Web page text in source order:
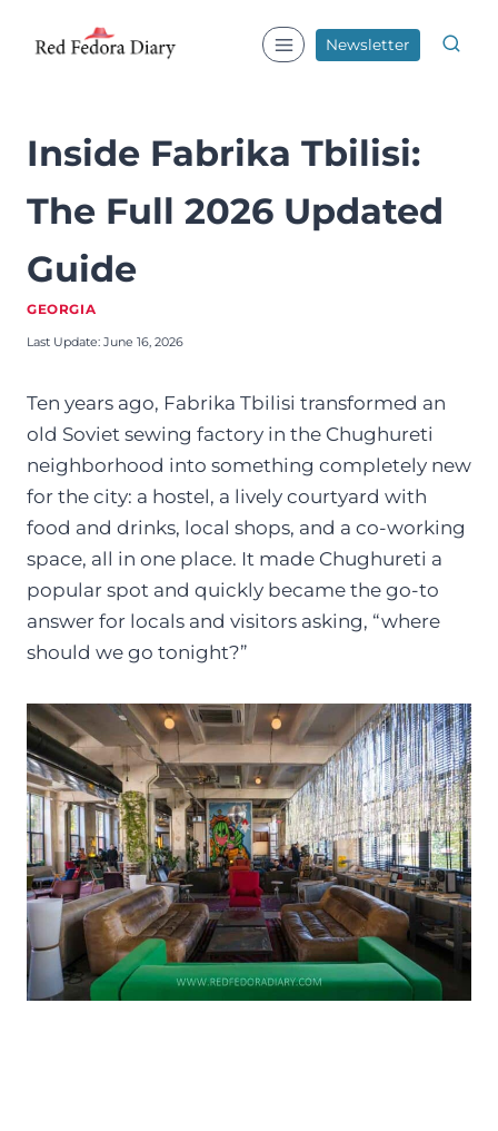
Newsletter
Inside Fabrika Tbilisi:
The Full 2026 Updated
Guide
GEORGIA
Last Update: June 16, 2026
Ten years ago, Fabrika Tbilisi transformed an
old Soviet sewing factory in the Chughureti
neighborhood into something completely new
for the city: a hostel, a lively courtyard with
food and drinks, local shops, and a co-working
space, all in one place. It made Chughureti a
popular spot and quickly became the go-to
answer for locals and visitors asking, “where
should we go tonight?”